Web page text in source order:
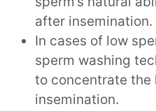
after insemination.
In cases of low
sperm washing
to concentrate the
insemination.